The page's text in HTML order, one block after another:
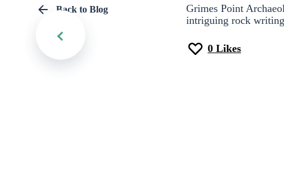
Back to Blog
Grimes Point
intriguing rock
0 Likes